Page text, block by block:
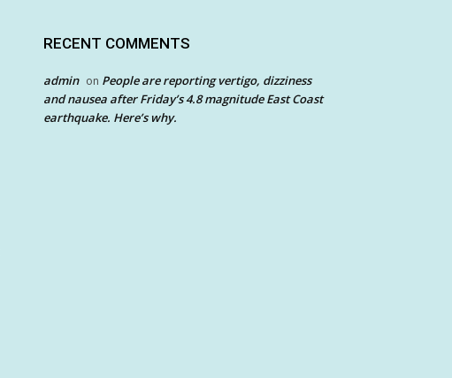
RECENT COMMENTS
admin on People are reporting vertigo, dizziness
and nausea after Friday’s 4.8 magnitude East Coast
earthquake. Here’s why.